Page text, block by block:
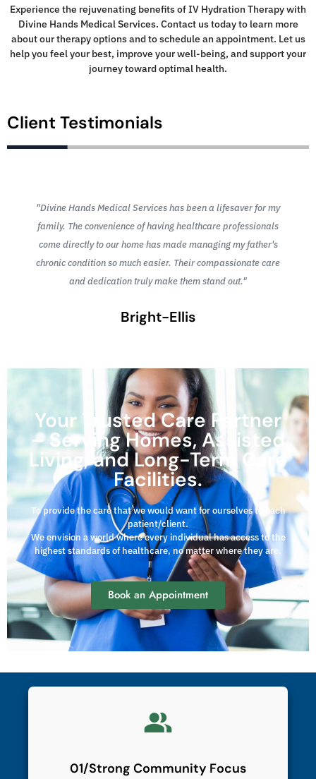
Experience the rejuvenating benefits of IV Hydration Therapy with
Divine Hands Medical Services. Contact us today to learn more
about our therapy options and to schedule an appointment. Let us
help you feel your best, improve your well-being, and support your
journey toward optimal health.
Client Testimonials
"Divine Hands Medical Services has been a lifesaver for my
family. The convenience of having healthcare professionals
come directly to our home has made managing my father's
chronic condition so much easier. Their compassionate care
and dedication truly make them stand out."
Bright-Ellis
Your Trusted Care Partner
– Serving Homes, Assisted
Living, and Long-Term Care
Facilities.
To provide the care that we would want for ourselves to each
patient/client.
We envision a world where every individual has access to the
highest standards of healthcare, no matter where they are.
Book an Appointment
01/Strong Community Focus